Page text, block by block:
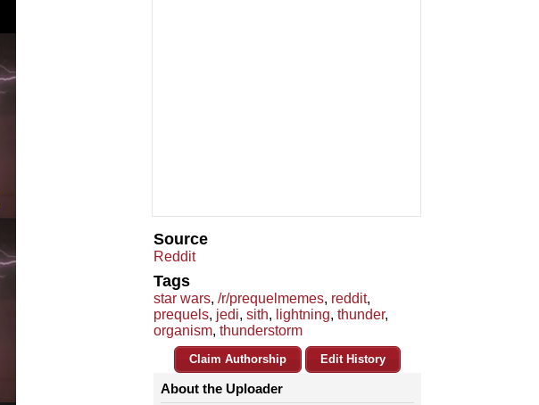
Source
Reddit
Tags
star wars, /r/prequelmemes, reddit,
prequels, jedi, sith, lightning, thunder,
organism, thunderstorm
Claim Authorship Edit History
About the Uploader